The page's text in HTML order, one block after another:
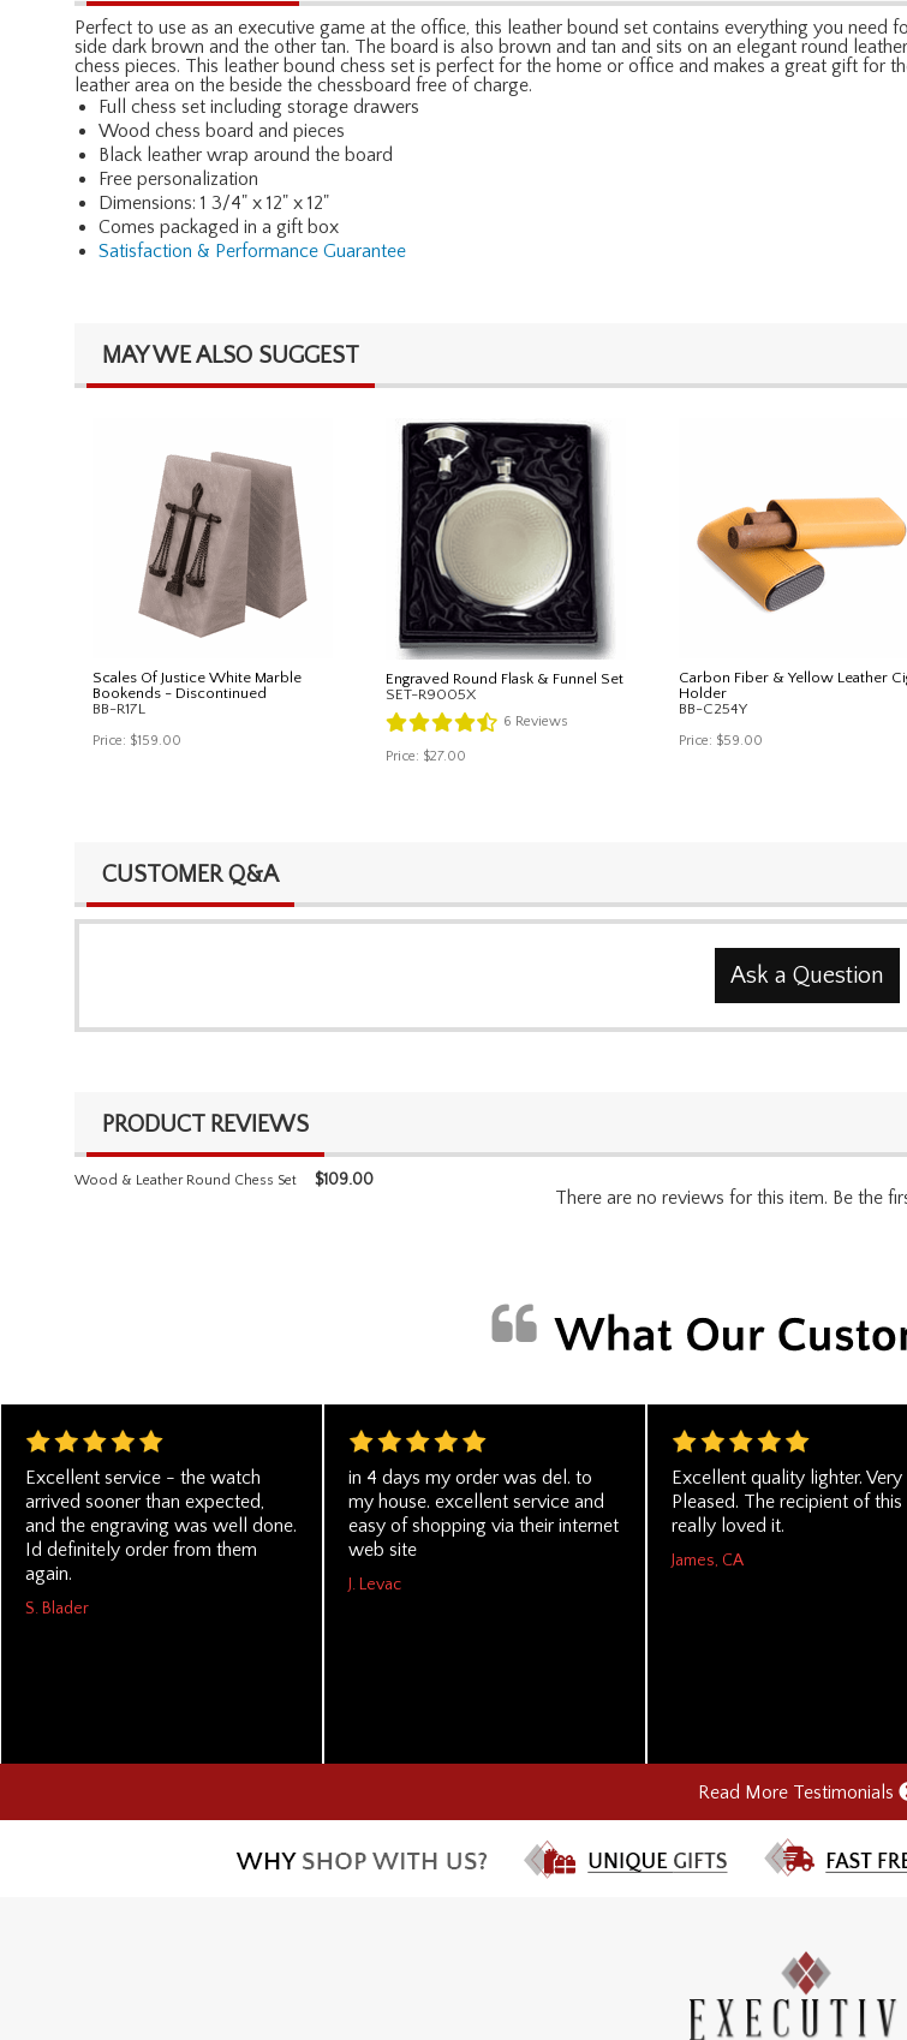
Perfect to use as an executive game at the office, this leather bound set contains everything you
side dark brown and the other tan. The board is also brown and tan and sits on an elegant round
chess pieces. This leather bound chess set is perfect for the home or office and makes a great gift for
leather area on the beside the chessboard free of charge.
Full chess set including storage drawers
Wood chess board and pieces
Black leather wrap around the board
Free personalization
Dimensions: 1 3/4" x 12" x 12"
Comes packaged in a gift box
Satisfaction & Performance Guarantee
MAY WE ALSO SUGGEST
Scales Of Justice White Marble
Bookends - Discontinued
BB-R17L
Price: $159.00
Engraved Round Flask & Funnel Set
SET-R9005X
6 Reviews
Price: $27.00
Carbon Fiber & Yellow Leather
Holder
BB-C254Y
Price: $59.00
CUSTOMER Q&A
Ask a Question
PRODUCT REVIEWS
Wood & Leather Round Chess Set $109.00
There are no reviews for this item. Be the
Excellent service - the watch
arrived sooner than expected,
and the engraving was well done.
Id definitely order from them
again.
S. Blader
in 4 days my order was del. to
my house. excellent service and
easy of shopping via their internet
web site
J. Levac
Excellent quality lighter. Very
Pleased. The recipient of
really loved it.
James, CA
Read More Testimonials